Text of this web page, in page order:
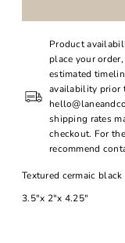
Product
place your
estimated
availability prior
shipping rates
checkout. For
recommend
Textured cermaic black
3.5"x 2"x 4.25"